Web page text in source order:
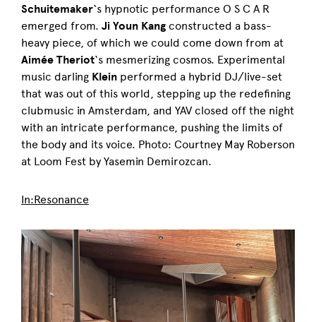
Schuitemaker‘s hypnotic performance O S C A R
emerged from. Ji Youn Kang constructed a bass-
heavy piece, of which we could come down from at
Aimée Theriot‘s mesmerizing cosmos. Experimental
music darling Klein performed a hybrid DJ/live-set
that was out of this world, stepping up the redefining
clubmusic in Amsterdam, and YAV closed off the night
with an intricate performance, pushing the limits of
the body and its voice. Photo: Courtney May Roberson
at Loom Fest by Yasemin Demirozcan.
In:Resonance